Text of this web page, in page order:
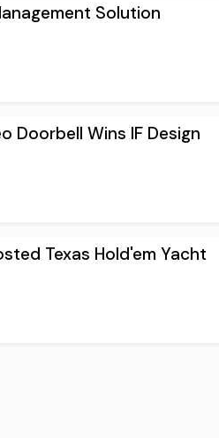
Solution
Doorbell Wins IF Design
Texas Hold'em Yacht